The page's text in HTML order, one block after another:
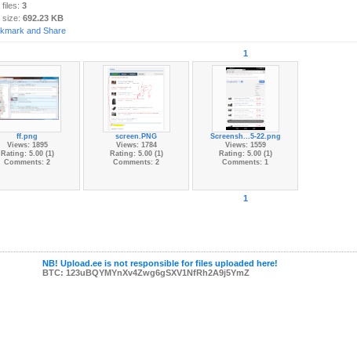
3
size: 692.23 KB
1
ff.png
Views: 1895
Rating: 5.00 (1)
Comments: 2
screen.PNG
Views: 1784
Rating: 5.00 (1)
Comments: 2
Screensh...5-22.png
Views: 1559
Rating: 5.00 (1)
Comments: 1
1
NB! Upload.ee is not responsible for files uploaded here!
BTC: 123uBQYMYnXv4Zwg6gSXV1NfRh2A9j5YmZ